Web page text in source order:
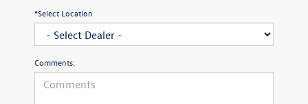
*Select Location
Comments: